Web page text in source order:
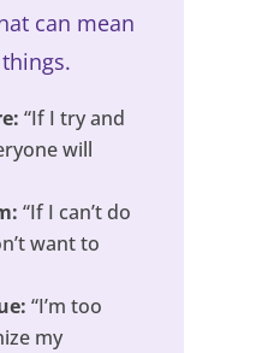
can mean
“If I try and
will
“If I can’t do
want to
“I’m too
my